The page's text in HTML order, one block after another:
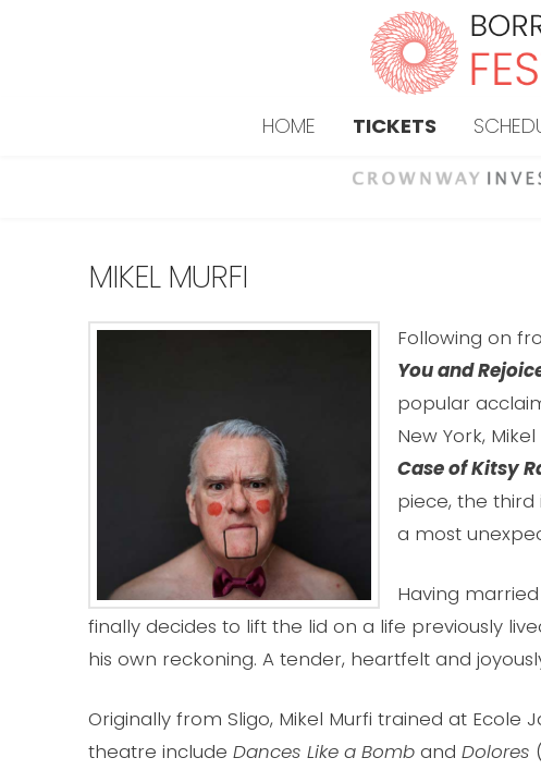
HOME TICKETS
MIKEL MURFI
Following on
You and
popular
New York,
Case of Kitsy
piece, the third
a most
Having
finally decides to lift the lid on a life previously
his own reckoning. A tender, heartfelt and
Originally from Sligo, Mikel Murfi trained at Ecole
theatre include Dances Like a Bomb and Dolores